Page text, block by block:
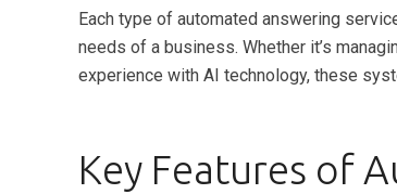
Each type of automated answering
needs of a business. Whether it’s
experience with AI technology, these
Key Features of